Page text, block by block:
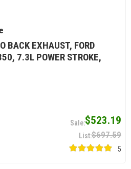
BACK EXHAUST, FORD
7.3L POWER STROKE,
$523.19
$697.59
5